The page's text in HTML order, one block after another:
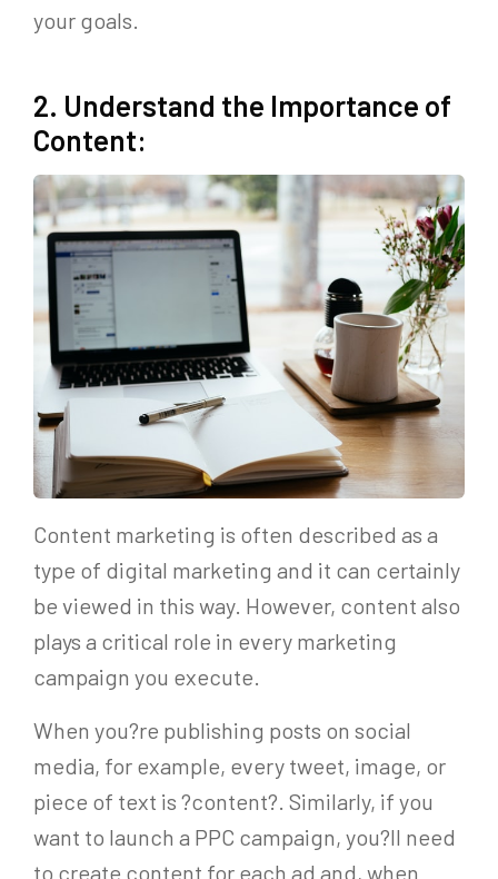
your goals.
2. Understand the Importance of
Content:
Content marketing is often described as a
type of digital marketing and it can certainly
be viewed in this way. However, content also
plays a critical role in every marketing
campaign you execute.
When you?re publishing posts on social
media, for example, every tweet, image, or
piece of text is ?content?. Similarly, if you
want to launch a PPC campaign, you?ll need
to create content for each ad and, when